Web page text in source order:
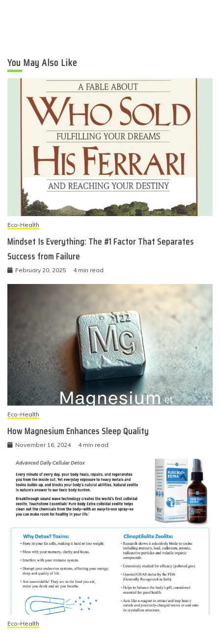
You May Also Like
Eco-Health
Mindset Is Everything: The #1 Factor That Separates
Success from Failure
February 20, 2025 4 min read
Eco-Health
How Magnesium Enhances Sleep Quality
November 16, 2024 4 min read
Eco-Health